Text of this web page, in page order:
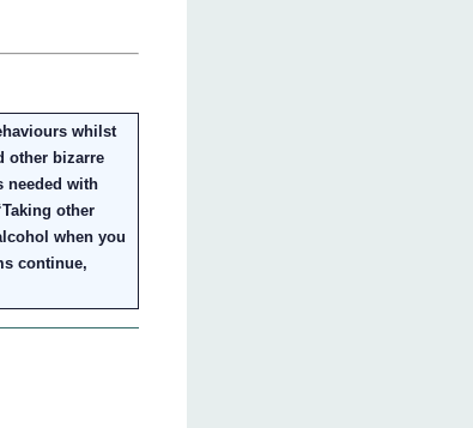
whilst
other bizarre
needed with
other
when you
continue,